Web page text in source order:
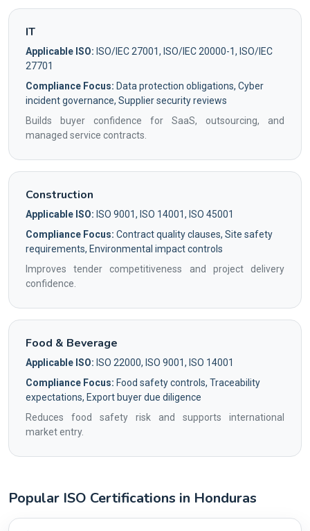
IT
Applicable ISO: ISO/IEC 27001, ISO/IEC 20000-1, ISO/IEC
27701
Compliance Focus: Data protection obligations, Cyber
incident governance, Supplier security reviews
Builds buyer confidence for SaaS, outsourcing, and
managed service contracts.
Construction
Applicable ISO: ISO 9001, ISO 14001, ISO 45001
Compliance Focus: Contract quality clauses, Site safety
requirements, Environmental impact controls
Improves tender competitiveness and project delivery
confidence.
Food & Beverage
Applicable ISO: ISO 22000, ISO 9001, ISO 14001
Compliance Focus: Food safety controls, Traceability
expectations, Export buyer due diligence
Reduces food safety risk and supports international
market entry.
Popular ISO Certifications in Honduras
Country profile fingerprint AG-1F33462B14